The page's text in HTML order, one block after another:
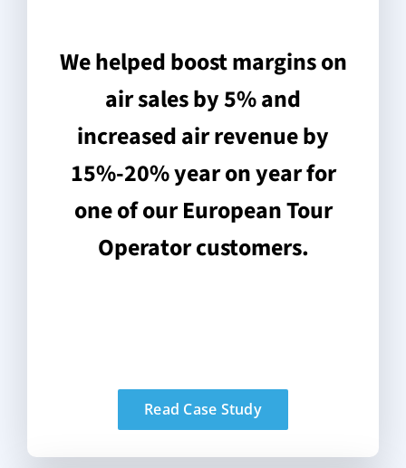
We helped boost margins on
air sales by 5% and
increased air revenue by
15%-20% year on year for
one of our European Tour
Operator customers.
Read Case Study